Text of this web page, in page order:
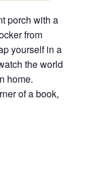
porch with a
from
yourself in a
the world
home.
of a book,